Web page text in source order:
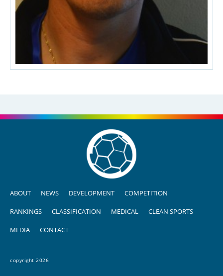
ABOUT NEWS DEVELOPMENT COMPETITION
RANKINGS CLASSIFICATION MEDICAL CLEAN SPORTS
MEDIA CONTACT
copyright 2026